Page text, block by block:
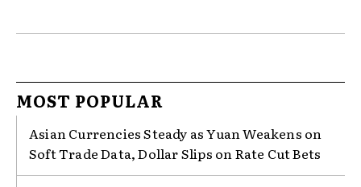
MOST POPULAR
Asian Currencies Steady as Yuan Weakens on
Soft Trade Data, Dollar Slips on Rate Cut Bets